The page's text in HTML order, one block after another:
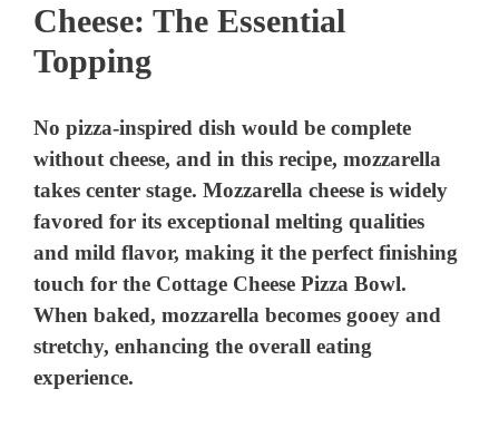
Cheese: The Essential
Topping
No pizza-inspired dish would be complete
without cheese, and in this recipe, mozzarella
takes center stage. Mozzarella cheese is widely
favored for its exceptional melting qualities
and mild flavor, making it the perfect finishing
touch for the Cottage Cheese Pizza Bowl.
When baked, mozzarella becomes gooey and
stretchy, enhancing the overall eating
experience.